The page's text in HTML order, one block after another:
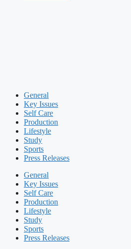
General
Key Issues
Self Care
Production
Lifestyle
Study
Sports
Press Releases
General
Key Issues
Self Care
Production
Lifestyle
Study
Sports
Press Releases